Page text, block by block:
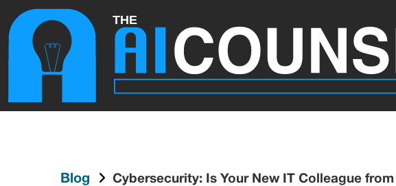
Blog Cybersecurity: Is Your New IT Colleague